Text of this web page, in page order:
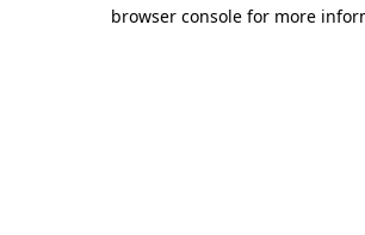
browser console for more